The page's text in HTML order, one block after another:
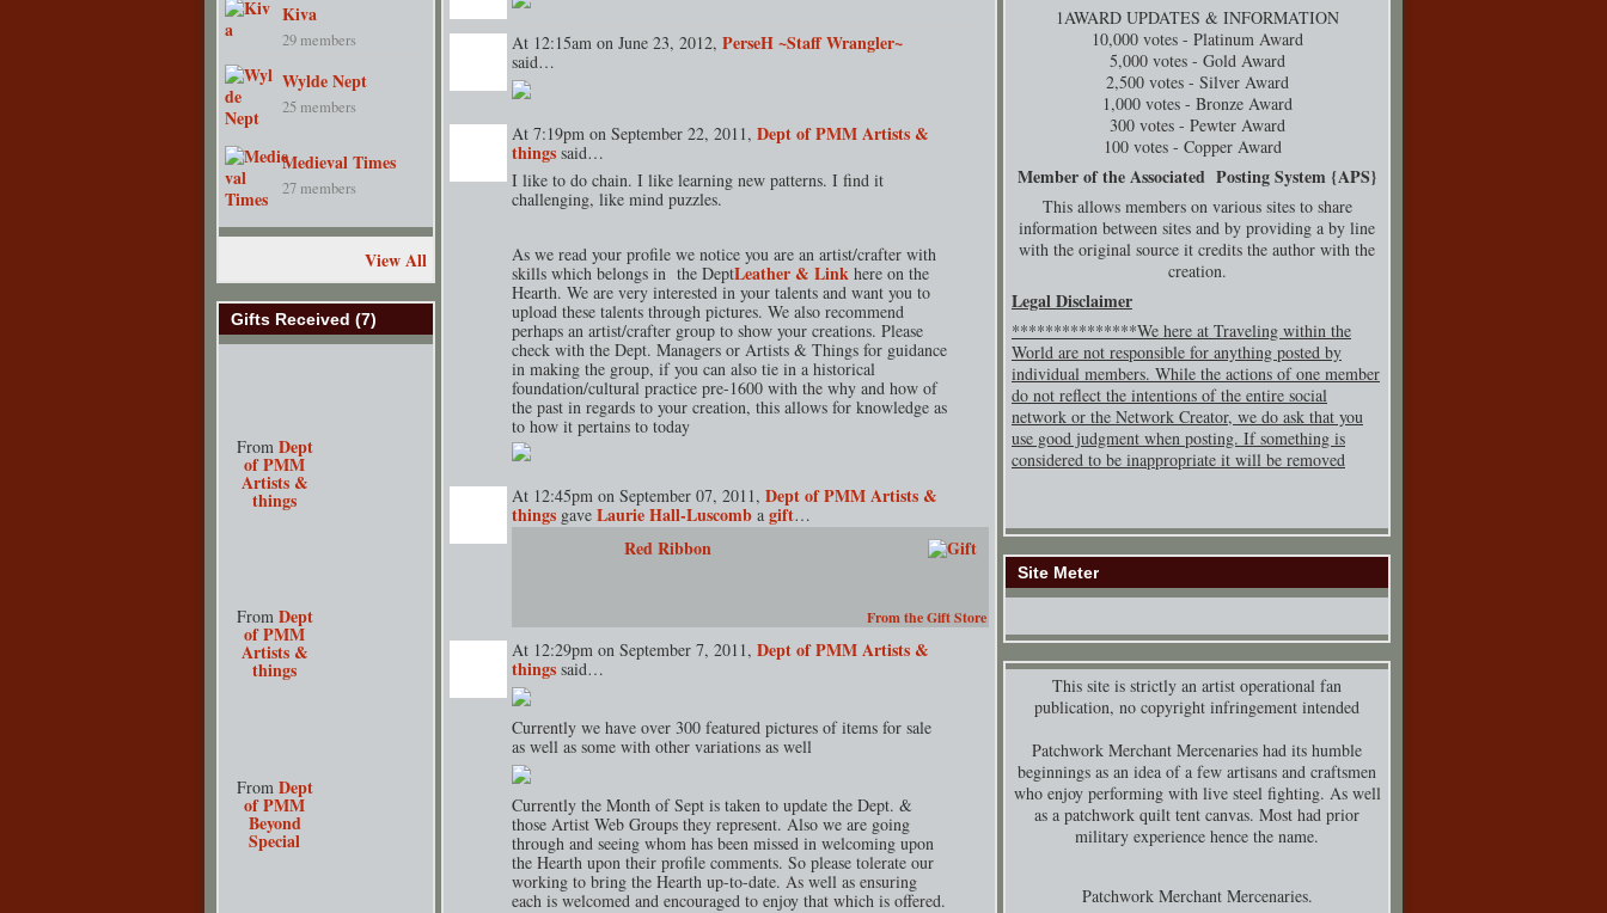
Kiva
29 members
Wylde Nept
25 members
Medieval Times
27 members
View All
Gifts Received (7)
From Dept
of PMM
Artists &
things
From Dept
of PMM
Artists &
things
From Dept
of PMM
Beyond
Special
At 12:15am on June 23, 2012, PerseH ~Staff Wrangler~
said…
At 7:19pm on September 22, 2011, Dept of PMM Artists &
things said…
I like to do chain. I like learning new patterns. I find it
challenging, like mind puzzles.
As we read your profile we notice you are an artist/crafter with
skills which belongs in the DeptLeather & Link here on the
Hearth. We are very interested in your talents and want you to
upload these talents through pictures. We also recommend
perhaps an artist/crafter group to show your creations. Please
check with the Dept. Managers or Artists & Things for guidance
in making the group, if you can also tie in a historical
foundation/cultural practice pre-1600 with the why and how of
the past in regards to your creation, this allows for knowledge as
to how it pertains to today
At 12:45pm on September 07, 2011, Dept of PMM Artists &
things gave Laurie Hall-Luscomb a gift…
Red Ribbon
From the Gift Store
At 12:29pm on September 7, 2011, Dept of PMM Artists &
things said…
Currently we have over 300 featured pictures of items for sale
as well as some with other variations as well
Currently the Month of Sept is taken to update the Dept. &
those Artist Web Groups they represent. Also we are going
through and seeing whom has been missed in welcoming upon
the Hearth upon their profile comments. So please tolerate our
working to bring the Hearth up-to-date. As well as ensuring
each is welcomed and encouraged to enjoy that which is offered.
1AWARD UPDATES & INFORMATION
10,000 votes - Platinum Award
5,000 votes - Gold Award
2,500 votes - Silver Award
1,000 votes - Bronze Award
300 votes - Pewter Award
100 votes - Copper Award
Member of the Associated Posting System {APS}
This allows members on various sites to share
information between sites and by providing a by line
with the original source it credits the author with the
creation.
Legal Disclaimer
***************We here at Traveling within the
World are not responsible for anything posted by
individual members. While the actions of one member
do not reflect the intentions of the entire social
network or the Network Creator, we do ask that you
use good judgment when posting. If something is
considered to be inappropriate it will be removed
Site Meter
This site is strictly an artist operational fan
publication, no copyright infringement intended
Patchwork Merchant Mercenaries had its humble
beginnings as an idea of a few artisans and craftsmen
who enjoy performing with live steel fighting. As well
as a patchwork quilt tent canvas. Most had prior
military experience hence the name.
Patchwork Merchant Mercenaries.